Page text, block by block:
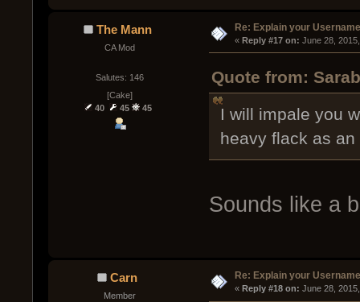
The Mann
CA Mod
Salutes: 146
[Cake]
40
45 45
Re: Explain your
« Reply #17 on: June 28,
Quote from:
I will impale you
heavy flack as
Sounds like a
Carn
Member
Re: Explain your
« Reply #18 on: June 28,